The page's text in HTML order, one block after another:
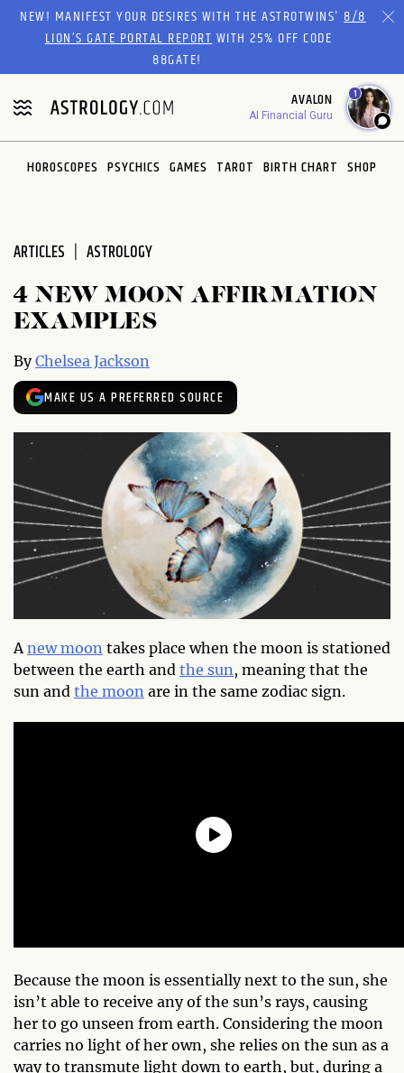
Please
website
includes
an
accessibility
system.
NEW! MANIFEST YOUR DESIRES WITH THE ASTROTWINS'8/8
LION’S GATE PORTAL REPORTWITH 25% OFF CODE
88GATE!
AVALON
AI Financial Guru
1
HOROSCOPES PSYCHICS GAMES TAROT BIRTH CHART SHOP
ARTICLES ASTROLOGY
4 NEW MOON AFFIRMATION
EXAMPLES
ByChelsea Jackson
MAKE US A PREFERRED SOURCE
A new moon takes place when the moon is stationed
between the earth and the sun, meaning that the
sun and the moon are in the same zodiac sign.
Because the moon is essentially next to the sun, she
isn’t able to receive any of the sun’s rays, causing
her to go unseen from earth. Considering the moon
carries no light of her own, she relies on the sun as a
way to transmute light down to earth, but, during a